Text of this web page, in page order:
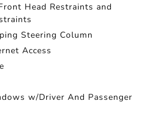
Head Restraints and
Steering Column
Access
w/Driver And Passenger